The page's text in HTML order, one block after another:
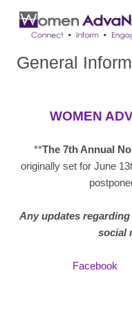
General
WOMEN
**The 7th Annual N
originally set for June
Any updates
social
Facebook